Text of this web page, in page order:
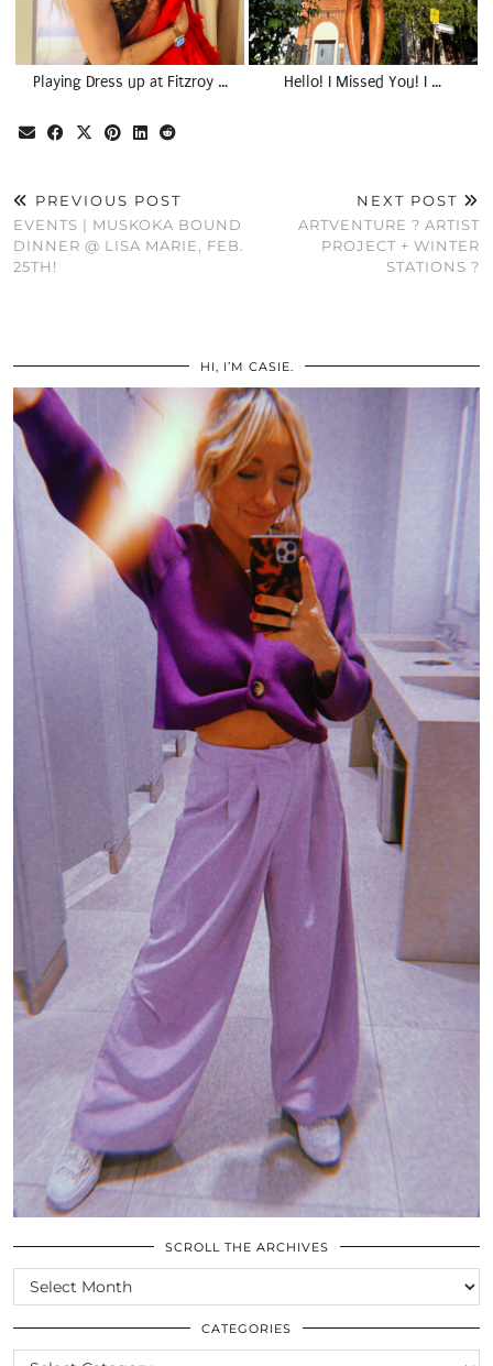
Playing Dress up at Fitzroy … Hello! I Missed You! I …
PREVIOUS POST
EVENTS | MUSKOKA BOUND
DINNER @ LISA MARIE, FEB.
25TH!
NEXT POST
ARTVENTURE ? ARTIST
PROJECT + WINTER
STATIONS ?
HI, I’M CASIE.
SCROLL THE ARCHIVES
SCROLL
THE
ARCHIVES
CATEGORIES
CATEGORIES